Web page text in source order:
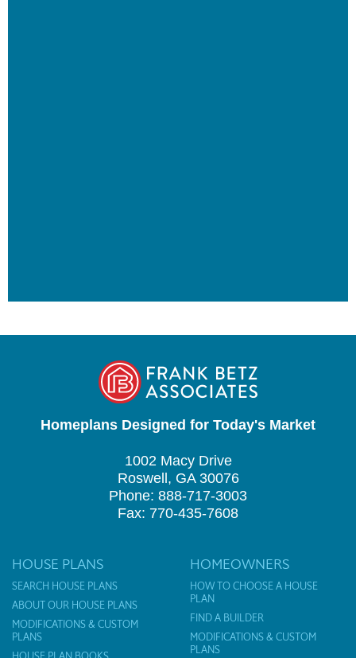
Homeplans Designed for Today's Market
1002 Macy Drive
Roswell, GA 30076
Phone: 888-717-3003
Fax: 770-435-7608
HOUSE PLANS
SEARCH HOUSE PLANS
ABOUT OUR HOUSE PLANS
MODIFICATIONS & CUSTOM
PLANS
HOMEOWNERS
HOW TO CHOOSE A HOUSE
PLAN
FIND A BUILDER
MODIFICATIONS & CUSTOM
PLANS